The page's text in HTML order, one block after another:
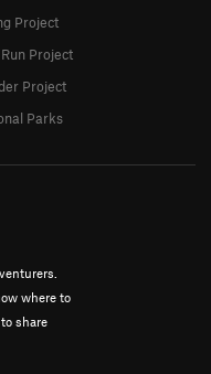
where to
share
Project
Project
Project
Parks